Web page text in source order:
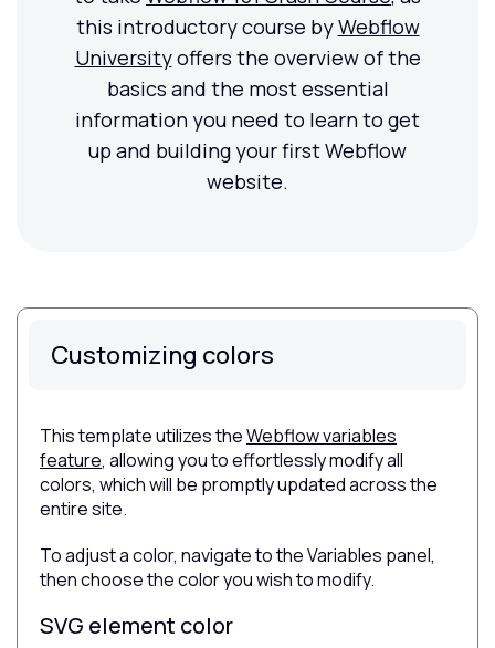
this introductory course byWebflow
Universityoffers the overview of the
basics and the most essential
information you need to learn to get
up and building your first Webflow
website.
Customizing colors
This template utilizes theWebflow variables
feature, allowing you to effortlessly modify all
colors, which will be promptly updated across the
entire site.
To adjust a color, navigate to the Variables panel,
then choose the color you wish to modify.
SVG element color